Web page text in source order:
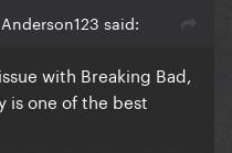
said:
with Breaking Bad,
is one of the best